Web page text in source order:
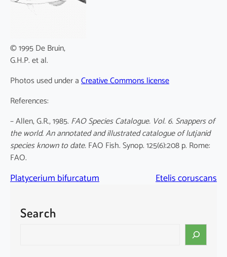
© 1995 De Bruin,
G.H.P. et al.
Photos used under aCreative Commons license
References:
– Allen, G.R., 1985. FAO Species Catalogue. Vol. 6. Snappers of
the world. An annotated and illustrated catalogue of lutjanid
species known to date.FAO Fish. Synop. 125(6):208 p. Rome:
FAO.
Platycerium bifurcatum Etelis coruscans
Search